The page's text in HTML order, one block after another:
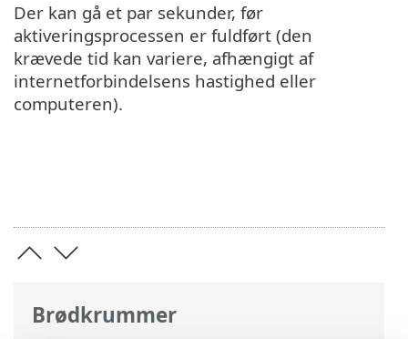
Brødkrummer
Der kan gå et par sekunder, før
aktiveringsprocessen er fuldført (den
krævede tid kan variere, afhængigt af
internetforbindelsens hastighed eller
computeren).